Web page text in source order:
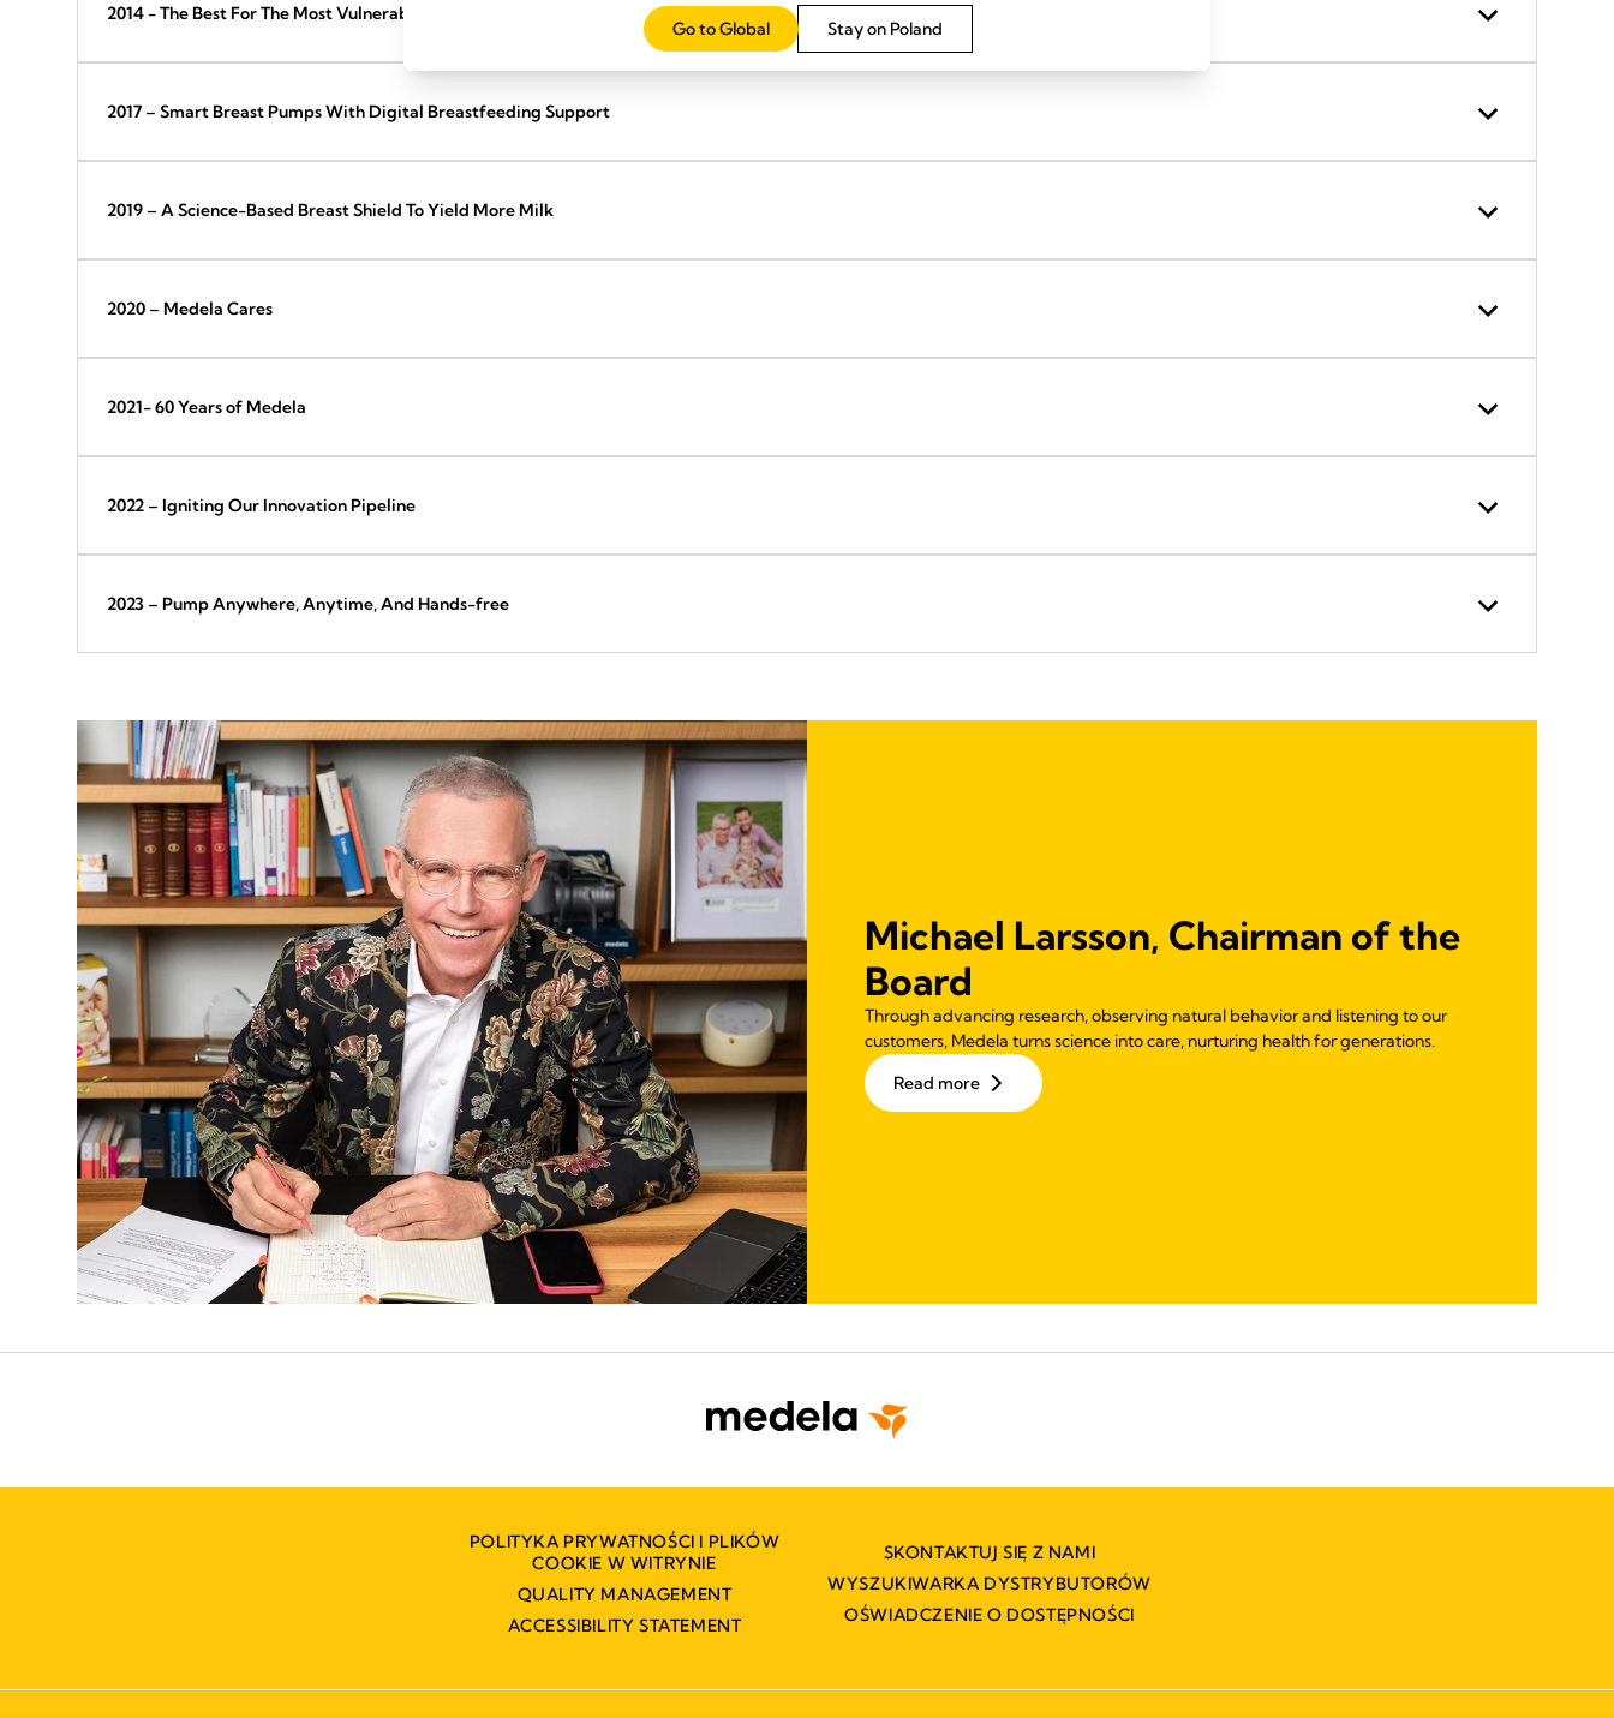
2014 - The Best For The Most Vulnerable
2017 – Smart Breast Pumps With Digital Breastfeeding Support
2019 – A Science-Based Breast Shield To Yield More Milk
2020 – Medela Cares
2021- 60 Years of Medela
2022 – Igniting Our Innovation Pipeline
2023 – Pump Anywhere, Anytime, And Hands-free
Michael Larsson, Chairman of the
Board
Through advancing research, observing natural behavior and listening to our
customers, Medela turns science into care, nurturing health for generations.
Read more
POLITYKA PRYWATNOŚCI I PLIKÓW
COOKIE W WITRYNIE
QUALITY MANAGEMENT
ACCESSIBILITY STATEMENT
SKONTAKTUJ SIĘ Z NAMI
WYSZUKIWARKA DYSTRYBUTORÓW
OŚWIADCZENIE O DOSTĘPNOŚCI
Stay on Poland
Go to Global